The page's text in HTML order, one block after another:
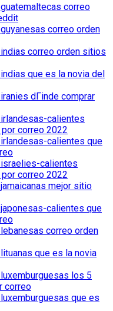
correo
correo orden
correo orden sitios
que es la novia del
dГіnde comprar
calientes
correo 2022
calientes que
calientes
correo 2022
mejor sitio
calientes que
correo orden
que es la novia
los 5
correo
que es